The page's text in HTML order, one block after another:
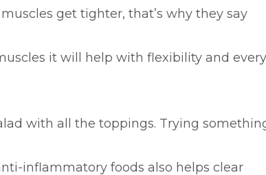
get tighter, that’s why they say
it will help with flexibility and every
with all the toppings. Trying
inflammatory foods also helps clear